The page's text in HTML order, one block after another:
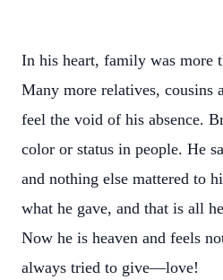
In his heart, family was more
Many more relatives, cousins
feel the void of his absence.
color or status in people. He
and nothing else mattered to
what he gave, and that is all
Now he is heaven and feels
always tried to give—love!